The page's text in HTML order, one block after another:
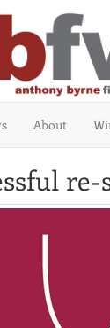
About